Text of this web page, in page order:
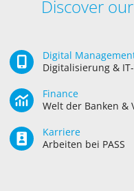
Discover
Digital
Digitalisierung &
Finance
Welt der Banken &
Karriere
Arbeiten bei PASS